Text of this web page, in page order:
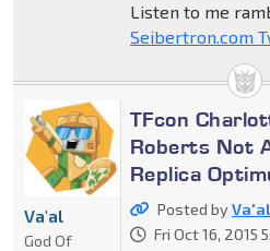
Listen to me
Seibertron.com
TFcon
Roberts Not
Replica
Posted byVa'al
Fri Oct 16, 2015
Va'al
God Of